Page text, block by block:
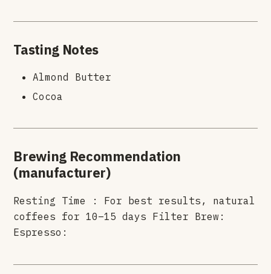
Tasting Notes
Almond Butter
Cocoa
Brewing Recommendation
(manufacturer)
Resting Time : For best results, natural
coffees for 10–15 days Filter Brew:
Espresso: